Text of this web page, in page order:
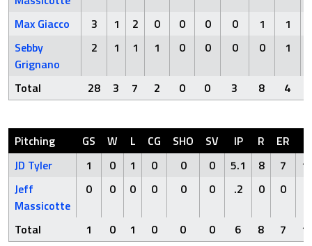
Max Giacco 3 1 2 0 0 0 0 1
1
Sebby
Grignano
2 1 1 1 0 0 0 0 1
Total 28 3 7 2 0 0 3 8 4
Pitching GS W L CG SHO SV IP R ER
JD Tyler
1 0 1 0 0 0 5.1 8 7
Jeff
Massicotte
0 0 0 0 0 0 .2 0 0
Total 1 0 1 0 0 0 6 8 7